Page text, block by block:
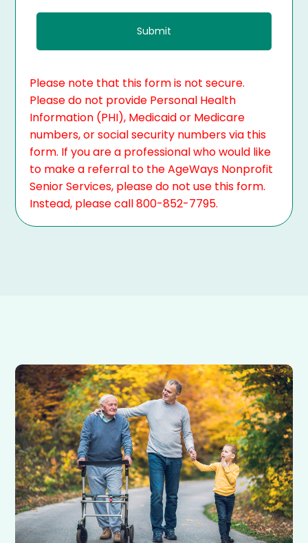
Please note that this form is not secure.
Please do not provide Personal Health
Information (PHI), Medicaid or Medicare
numbers, or social security numbers via this
form. If you are a professional who would like
to make a referral to the AgeWays Nonprofit
Senior Services, please do not use this form.
Instead, please call 800-852-7795.